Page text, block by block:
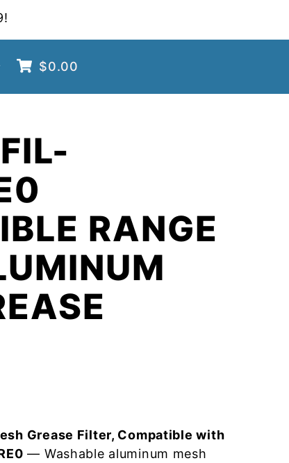
$0.00
RANGE
Grease Filter, Compatible with
— Washable aluminum mesh